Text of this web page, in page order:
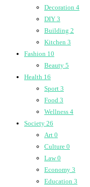
Decoration 4
DIY 3
Building 2
Kitchen 3
Fashion 10
Beauty 5
Health 16
Sport 3
Food 3
Wellness 4
Society 26
Art 0
Culture 0
Law0
Economy 3
Education 3